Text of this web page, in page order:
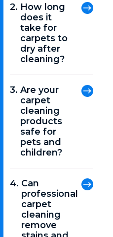
How long
does it
take for
carpets to
dry after
cleaning?
Are your
carpet
cleaning
products
safe for
pets and
children?
Can
professional
carpet
cleaning
remove